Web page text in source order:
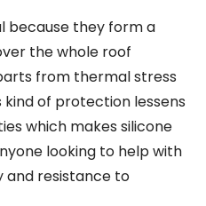
because they form a
the whole roof
from thermal stress
of protection lessens
which makes silicone
looking to help with
and resistance to